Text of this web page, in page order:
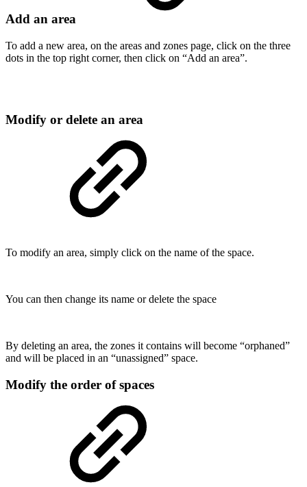
Add an area
To add a new area, on the areas and zones page, click on the three
dots in the top right corner, then click on “Add an area”.
Modify or delete an area
To modify an area, simply click on the name of the space.
You can then change its name or delete the space
By deleting an area, the zones it contains will become “orphaned”
and will be placed in an “unassigned” space.
Modify the order of spaces